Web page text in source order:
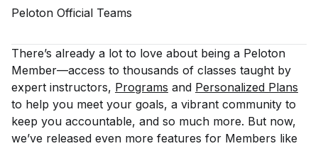
Peloton Official Teams
There’s already a lot to love about being a Peloton
Member—access to thousands of classes taught by
expert instructors, Programs and Personalized Plans
to help you meet your goals, a vibrant community to
keep you accountable, and so much more. But now,
we’ve released even more features for Members like